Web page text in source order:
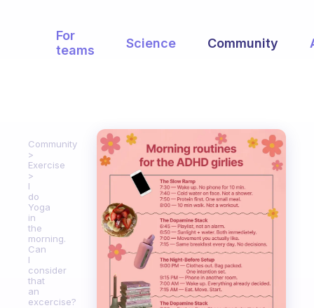
For
teams
Science Community
Community
Exercise
I
do
Yoga
in
the
morning.
Can
I
consider
that
an
excercise?